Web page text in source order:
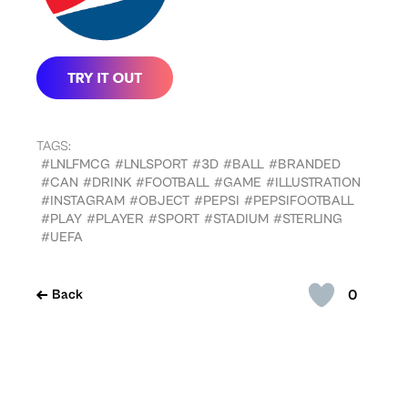
0
Back
TAGS:
#LNLFMCG #LNLSPORT #3D #BALL #BRANDED
#CAN #DRINK #FOOTBALL #GAME #ILLUSTRATION
#INSTAGRAM #OBJECT #PEPSI #PEPSIFOOTBALL
#PLAY #PLAYER #SPORT #STADIUM #STERLING
#UEFA